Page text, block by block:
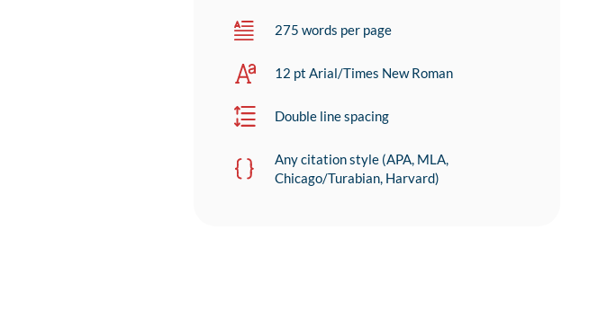
275 words per page
12 pt Arial/Times New Roman
Double line spacing
Any citation style (APA, MLA,
Chicago/Turabian, Harvard)